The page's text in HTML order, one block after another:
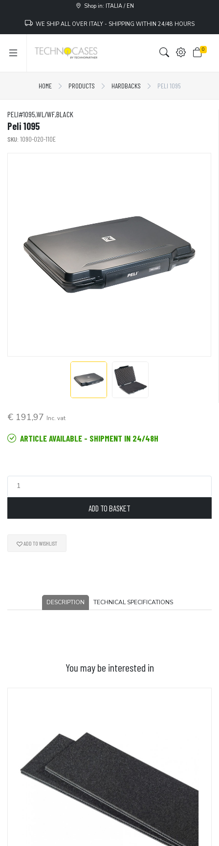
Shop in: ITALIA / EN
WE SHIP ALL OVER ITALY - SHIPPING WITHIN 24/48 HOURS
0
HOME PRODUCTS HARDBACKS PELI 1095
PELI#1095,WL/WF,BLACK
Peli 1095
SKU: 1090-020-110E
€ 191,97 Inc. vat
ARTICLE AVAILABLE - SHIPMENT IN 24/48H
ADD TO BASKET
ADD TO WISHLIST
DESCRIPTION TECHNICAL SPECIFICATIONS
You may be interested in
ADD TO BASKET